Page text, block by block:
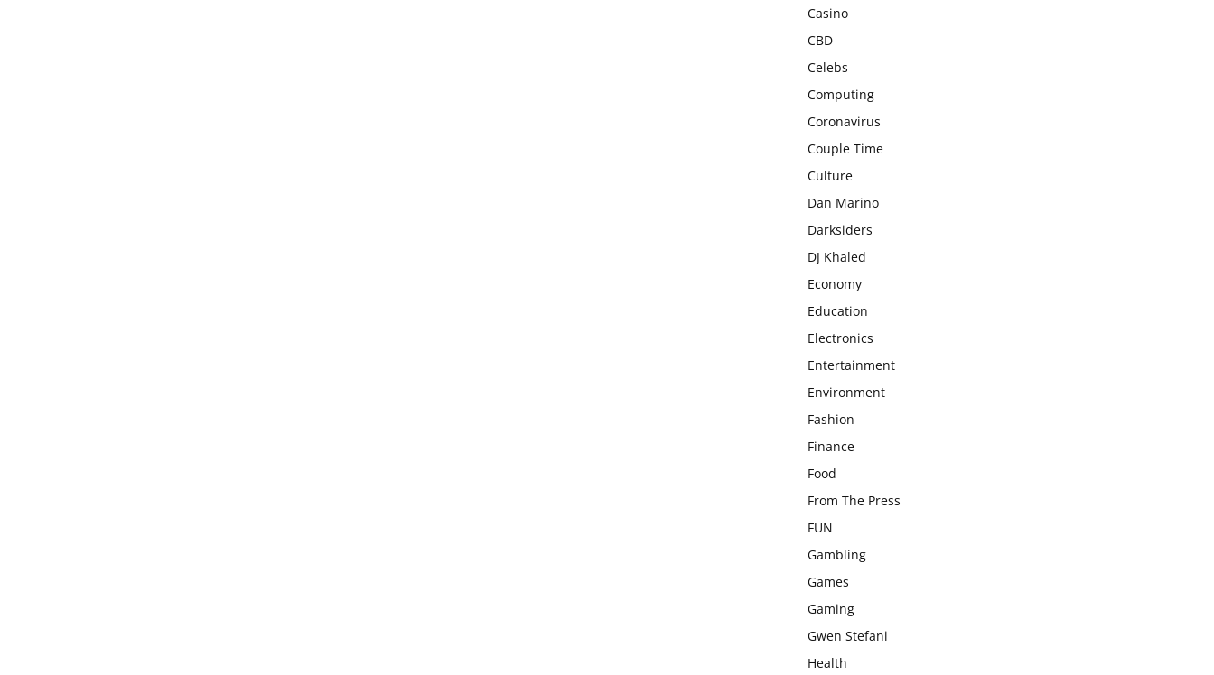
Casino
CBD
Celebs
Computing
Coronavirus
Couple Time
Culture
Dan Marino
Darksiders
DJ Khaled
Economy
Education
Electronics
Entertainment
Environment
Fashion
Finance
Food
From The Press
FUN
Gambling
Games
Gaming
Gwen Stefani
Health